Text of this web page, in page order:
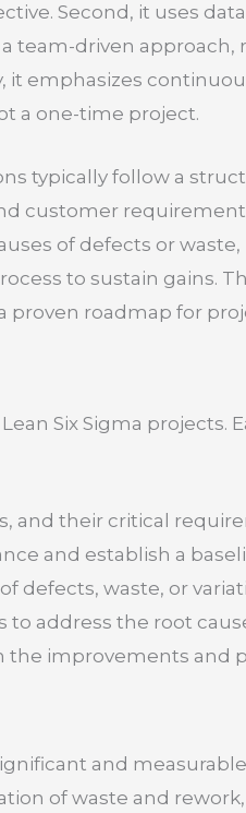
Second, it uses
team-driven approach,
it emphasizes
a one-time project.
typically follow a
customer
of defects or
to sustain gains.
proven roadmap for
Six Sigma projects.
and their critical
and establish a
defects, waste, or
address the root
improvements and
and
of waste and